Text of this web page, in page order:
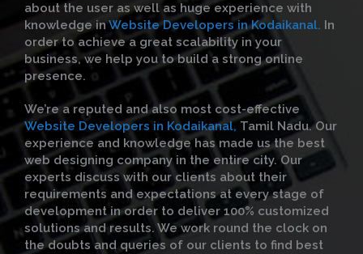
about the user as well as huge experience with
knowledge inWebsite Developers in Kodaikanal. In
order to achieve a great scalability in your
business, we help you to build a strong online
presence.
We’re a reputed and also most cost-effective
Website Developers in Kodaikanal, Tamil Nadu. Our
experience and knowledge has made us the best
web designing company in the entire city. Our
experts discuss with our clients about their
requirements and expectations at every stage of
development in order to deliver 100% customized
solutions and results. We work round the clock on
the doubts and queries of our clients to find best